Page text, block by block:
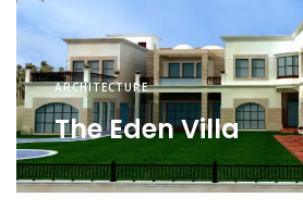
ARCHITECTURE
The Eden Villa